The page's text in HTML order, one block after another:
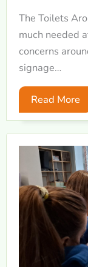
The Toilets
much needed
concerns
signage…
Read More